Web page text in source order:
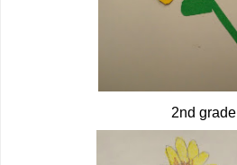
2nd grade